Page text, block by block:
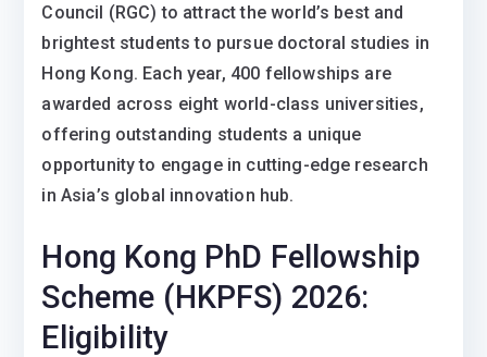
Council (RGC) to attract the world’s best and
brightest students to pursue doctoral studies in
Hong Kong. Each year, 400 fellowships are
awarded across eight world-class universities,
offering outstanding students a unique
opportunity to engage in cutting-edge research
in Asia’s global innovation hub.
Hong Kong PhD Fellowship
Scheme (HKPFS) 2026:
Eligibility